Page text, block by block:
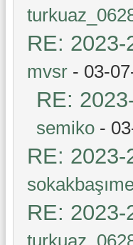
RE:
mvsr - 03-
RE:
semiko -
RE:
RE: